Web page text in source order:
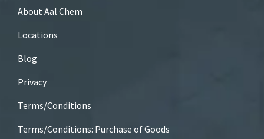
About Aal Chem
Locations
Blog
Privacy
Terms/Conditions
Terms/Conditions: Purchase of Goods